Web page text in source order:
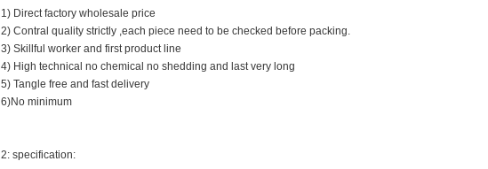
1) Direct factory wholesale price
2) Contral quality strictly ,each piece need to be checked before packing.
3) Skillful worker and first product line
4) High technical no chemical no shedding and last very long
5) Tangle free and fast delivery
6)No minimum
2: specification: